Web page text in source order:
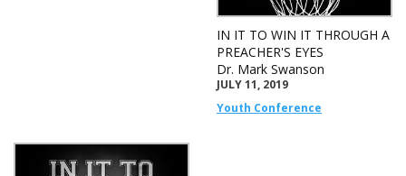
IN IT TO WIN IT THROUGH A
PREACHER'S EYES
Dr. Mark Swanson
JULY 11, 2019
Youth Conference